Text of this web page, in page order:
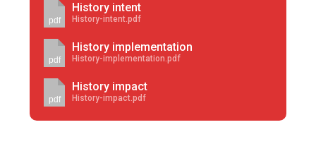
pdf
History intent
History-intent.pdf
pdf
History implementation
History-implementation.pdf
pdf
History impact
History-impact.pdf